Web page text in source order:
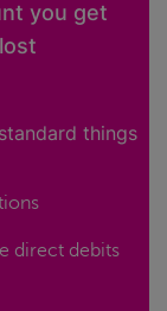
you get
things
direct debits